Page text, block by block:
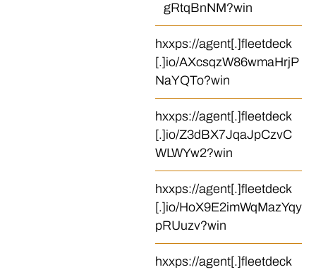
gRtqBnNM?win
hxxps://agent[.]fleetdeck
[.]io/AXcsqzW86wmaHrjP
NaYQTo?win
hxxps://agent[.]fleetdeck
[.]io/Z3dBX7JqaJpCzvC
WLWYw2?win
hxxps://agent[.]fleetdeck
[.]io/HoX9E2imWqMazYqy
pRUuzv?win
hxxps://agent[.]fleetdeck